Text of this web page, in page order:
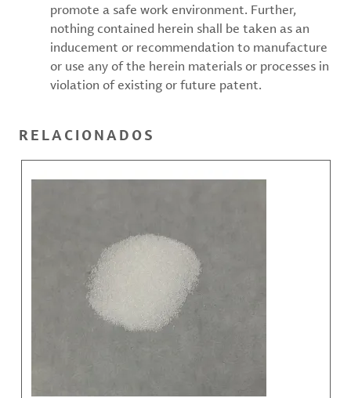
promote a safe work environment. Further,
nothing contained herein shall be taken as an
inducement or recommendation to manufacture
or use any of the herein materials or processes in
violation of existing or future patent.
RELACIONADOS